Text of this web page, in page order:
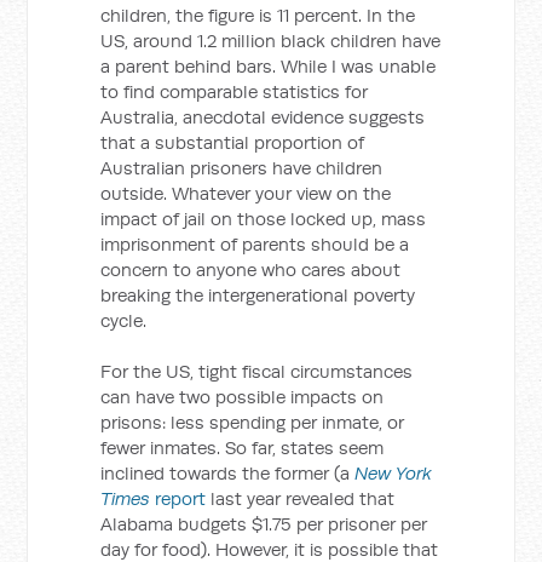
children, the figure is 11 percent. In the
US, around 1.2 million black children have
a parent behind bars. While I was unable
to find comparable statistics for
Australia, anecdotal evidence suggests
that a substantial proportion of
Australian prisoners have children
outside. Whatever your view on the
impact of jail on those locked up, mass
imprisonment of parents should be a
concern to anyone who cares about
breaking the intergenerational poverty
cycle.
For the US, tight fiscal circumstances
can have two possible impacts on
prisons: less spending per inmate, or
fewer inmates. So far, states seem
inclined towards the former (aNew York
Times report last year revealed that
Alabama budgets $1.75 per prisoner per
day for food). However, it is possible that